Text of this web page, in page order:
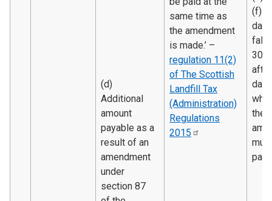
(d)
Additional
amount
payable as a
result of an
amendment
under
section 87
same time as
the amendment
is made.’ –
regulation 11(2)
of The Scottish
Landfill Tax
(Administration)
Regulations
2015
(f)
date
30
the
paid.